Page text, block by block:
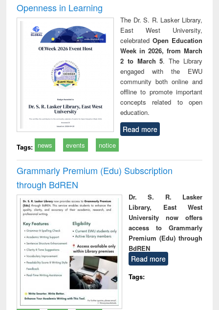
Openness in Learning
The Dr. S. R. Lasker Library,
East West University,
celebrated Open Education
Week in 2026, from March
2 to March 5. The Library
engaged with the EWU
community both online and
offline to promote important
concepts related to open
education.
Read more
Tags: news events notice
Grammarly Premium (Edu) Subscription
through BdREN
Dr. S. R. Lasker
Library, East West
University now offers
access to Grammarly
Premium (Edu) through
BdREN
Read more
Tags: